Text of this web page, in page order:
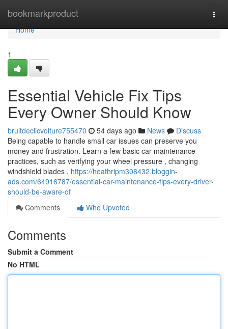
bookmarkproduct
Home
Home
1
Essential Vehicle Fix Tips
Every Owner Should Know
bruitdeclicvoiture755470 54 days ago News
Discuss
Being capable to handle small car issues can preserve you
money and frustration. Learn a few basic car maintenance
practices, such as verifying your wheel pressure , changing
windshield blades , https://heathripm308432.bloggin-
ads.com/64916787/essential-car-maintenance-tips-every-driver-
should-be-aware-of
Comments
Who Upvoted
Comments
Submit a Comment
No HTML